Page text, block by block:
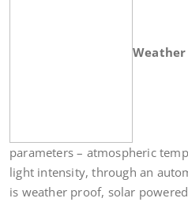
parameters – atmospheric
light intensity, through an
is weather proof, solar